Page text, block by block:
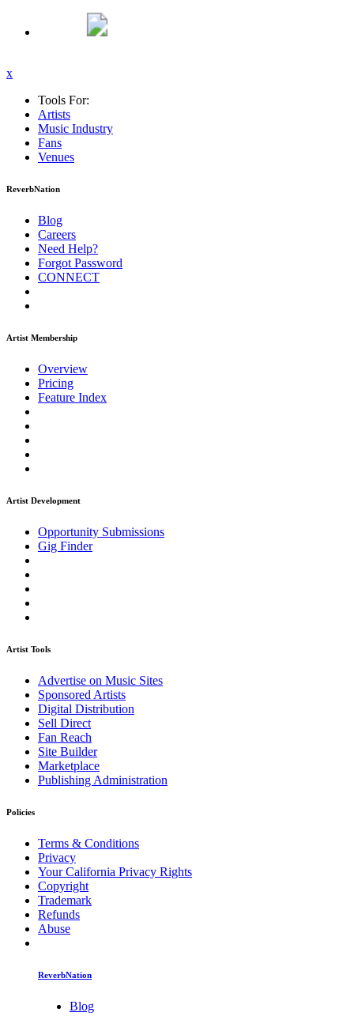
x
Tools For:
Artists
Music Industry
Fans
Venues
ReverbNation
Blog
Careers
Need Help?
Forgot Password
CONNECT
Artist Membership
Overview
Pricing
Feature Index
Artist Development
Opportunity Submissions
Gig Finder
Artist Tools
Advertise on Music Sites
Sponsored Artists
Digital Distribution
Sell Direct
Fan Reach
Site Builder
Marketplace
Publishing Administration
Policies
Terms & Conditions
Privacy
Your California Privacy Rights
Copyright
Trademark
Refunds
Abuse
ReverbNation
Blog